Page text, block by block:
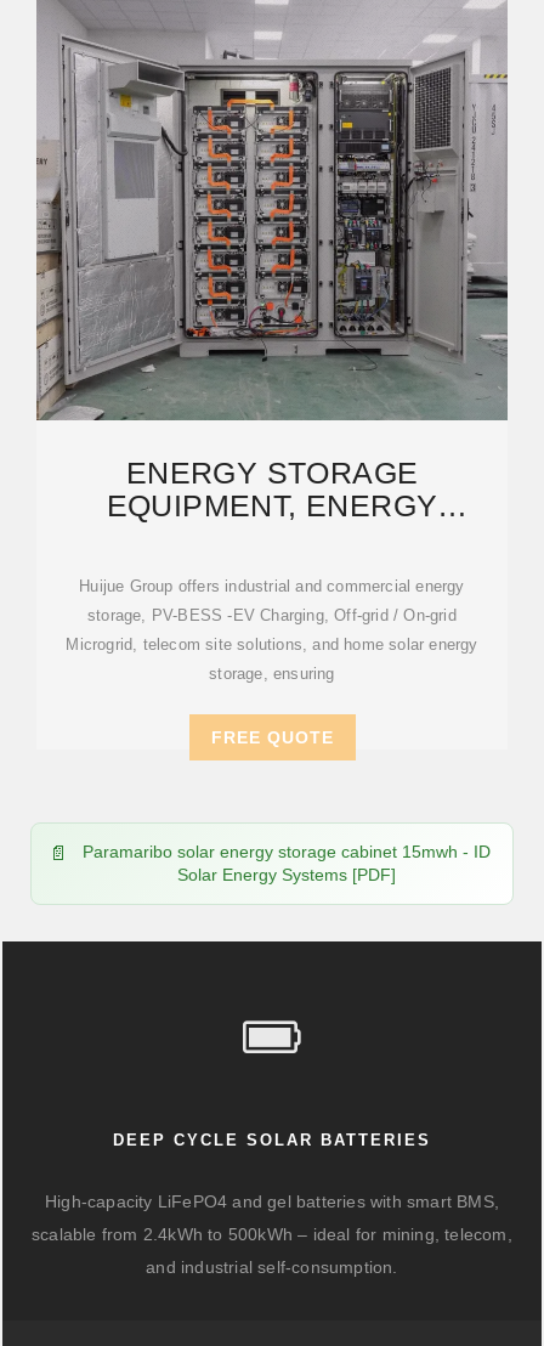
ENERGY STORAGE
EQUIPMENT, ENERGY
LITHIUM BATTERY
Huijue Group offers industrial and commercial energy
storage, PV-BESS -EV Charging, Off-grid / On-grid
Microgrid, telecom site solutions, and home solar energy
storage, ensuring
FREE QUOTE
Paramaribo solar energy storage cabinet 15mwh - ID
Solar Energy Systems [PDF]
DEEP CYCLE SOLAR BATTERIES
High-capacity LiFePO4 and gel batteries with smart BMS,
scalable from 2.4kWh to 500kWh – ideal for mining, telecom,
and industrial self-consumption.